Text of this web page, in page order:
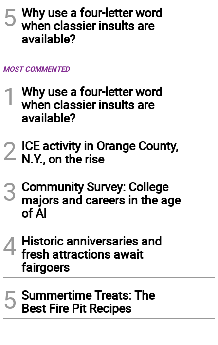
5 Why use a four-letter word
when classier insults are
available?
MOST COMMENTED
1
Why use a four-letter word
when classier insults are
available?
2 ICE activity in Orange County,
N.Y., on the rise
3 Community Survey: College
majors and careers in the age
of AI
4 Historic anniversaries and
fresh attractions await
fairgoers
5 Summertime Treats: The
Best Fire Pit Recipes